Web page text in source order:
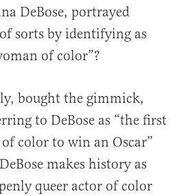
DeBose, portrayed
sorts by identifying as
of color”?
bought the gimmick,
to DeBose as “the first
color to win an Oscar”
makes history as
queer actor of color